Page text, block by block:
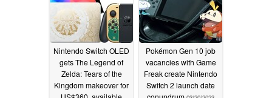
Nintendo Switch OLED
gets The Legend of
Zelda: Tears of the
Kingdom makeover for
Pokémon Gen 10 job
vacancies with Game
Freak create Nintendo
Switch 2 launch date